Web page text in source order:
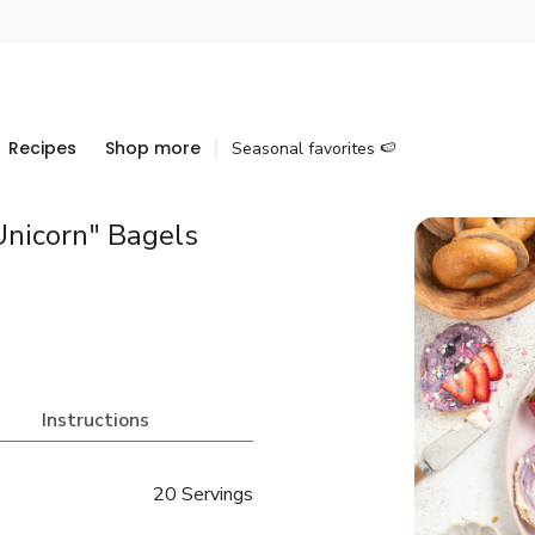
Recipes Shop more Seasonal favorites 🍉
Bagels
Instructions
20 Servings